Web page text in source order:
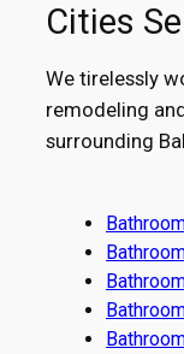
Cities
We tirelessly
remodeling
surrounding